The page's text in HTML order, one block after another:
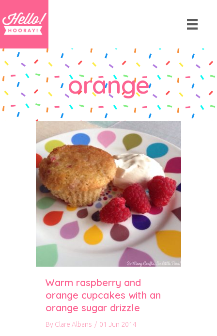
orange
Warm raspberry and
orange cupcakes with an
orange sugar drizzle
By Clare Albans / 01 Jun 2014